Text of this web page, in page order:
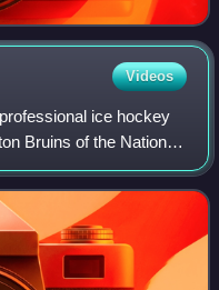
Videos
ice hockey
Bruins of the National
overall by the Buffalo